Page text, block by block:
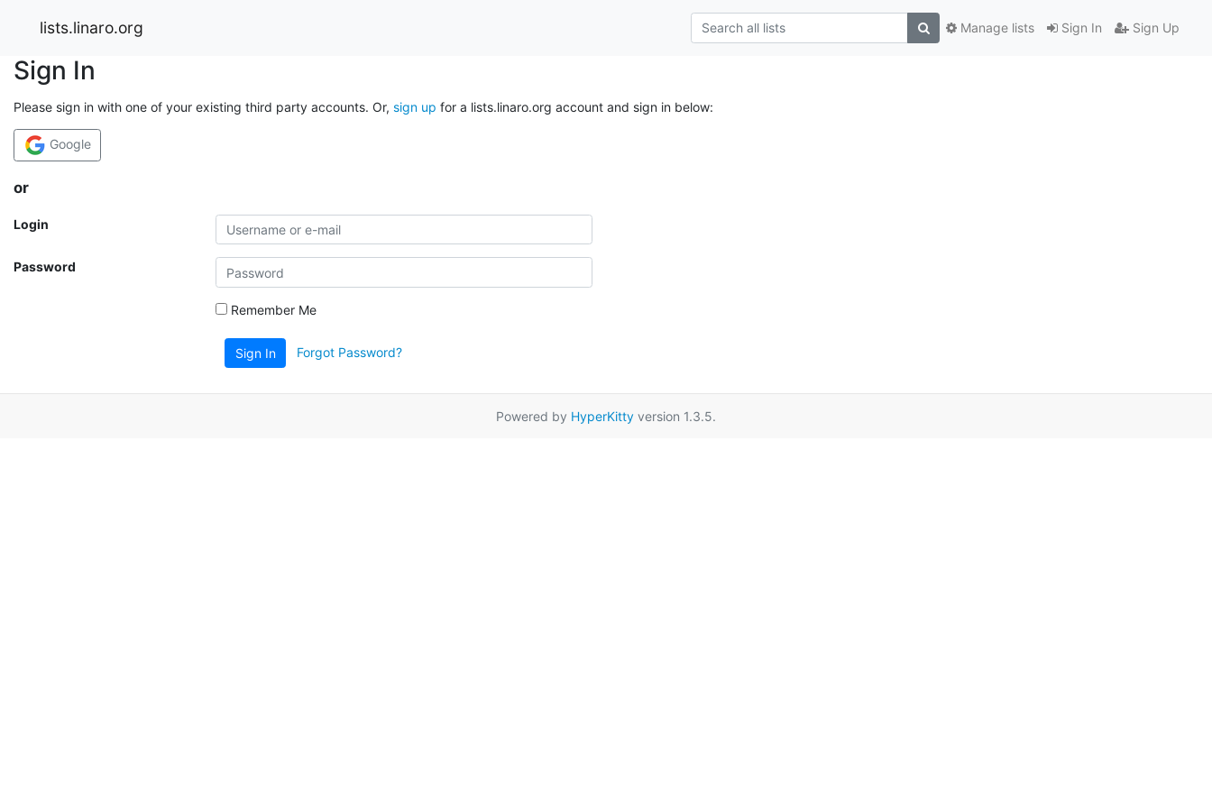
lists.linaro.org Sign In Sign Up
Manage lists
Sign In
Please sign in with one of your existing third party accounts. Or, sign up for a lists.linaro.org account and sign in below:
Google
or
Login
Password
Remember Me
Sign In Forgot Password?
Powered by HyperKitty version 1.3.5.